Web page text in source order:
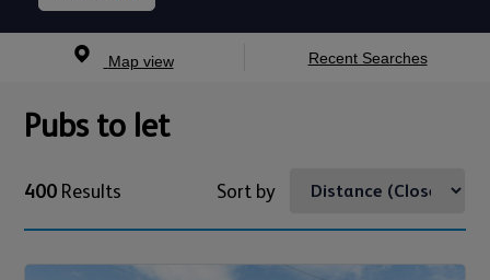
Map view Recent Searches
Pubs to let
400 Results Sort by